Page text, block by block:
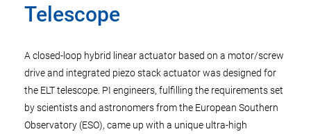
Telescope
A closed-loop hybrid linear actuator based on a motor/screw
drive and integrated piezo stack actuator was designed for
the ELT telescope. PI engineers, fulfilling the requirements set
by scientists and astronomers from the European Southern
Observatory (ESO), came up with a unique ultra-high